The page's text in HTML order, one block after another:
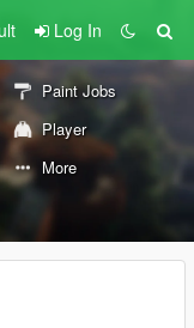
Log In
Paint Jobs
Player
More